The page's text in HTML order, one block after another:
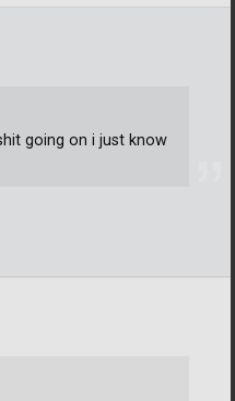
going on i just know